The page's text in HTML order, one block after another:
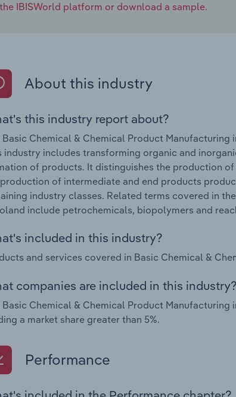
IBISWorld platform or download a sample.
About this industry
this industry report about?
Basic Chemical & Chemical Product
industry includes transforming organic and
of products. It distinguishes the production
of intermediate and end products
industry classes. Related terms covered in
include petrochemicals, biopolymers and
included in this industry?
and services covered in Basic Chemical &
companies are included in this industry?
Basic Chemical & Chemical Product
a market share greater than 5%.
Performance